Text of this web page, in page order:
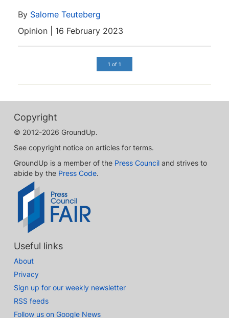
By Salome Teuteberg
Opinion | 16 February 2023
1 of 1
Copyright
© 2012-2026 GroundUp.
See copyright notice on articles for terms.
GroundUp is a member of the Press Council and strives to
abide by the Press Code.
Useful links
About
Privacy
Sign up for our weekly newsletter
RSS feeds
Follow us on Google News